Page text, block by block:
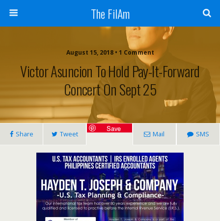
The FilAm
August 15, 2018 • 1 Comment
Victor Asuncion To Hold Pay-It-Forward
Concert On Sept 25
Share Tweet
Save
Mail SMS